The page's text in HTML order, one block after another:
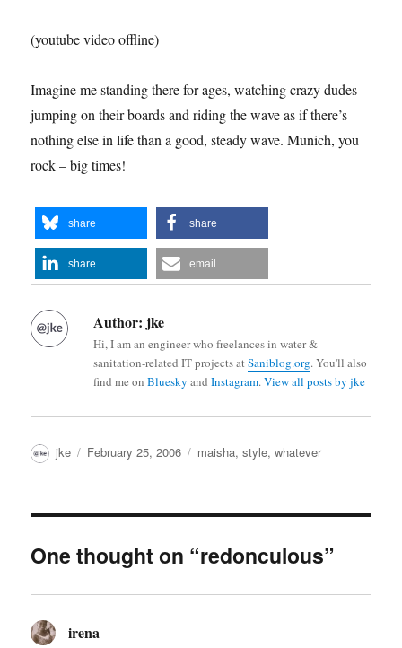
(youtube video offline)
Imagine me standing there for ages, watching crazy dudes
jumping on their boards and riding the wave as if there’s
nothing else in life than a good, steady wave. Munich, you
rock – big times!
share share
share email
Author: jke
Hi, I am an engineer who freelances in water &
sanitation-related IT projects atSaniblog.org. You'll also
find me onBluesky andInstagram.View all posts by jke
Author
jke
Posted
February 25, 2006 Categories
maisha,style,whatever
One thought on “redonculous”
irena